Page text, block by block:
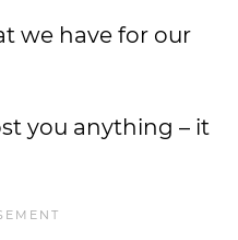
we have for our
you anything – it